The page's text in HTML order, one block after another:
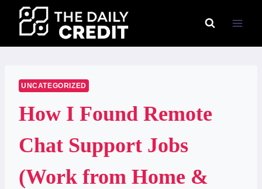
content
UNCATEGORIZED
How I Found Remote
Chat Support Jobs
(Work from Home &